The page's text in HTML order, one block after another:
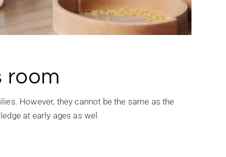
room
However, they cannot be the same as the
at early ages as wel